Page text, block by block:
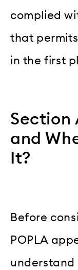
complied
that
in the first
Section
and
It?
Before
POPLA
understand